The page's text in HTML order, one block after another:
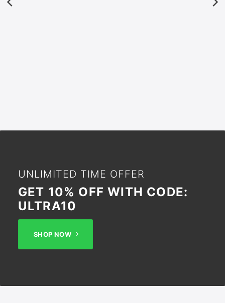
UNLIMITED TIME OFFER
GET 10% OFF WITH CODE:
ULTRA10
SHOP NOW